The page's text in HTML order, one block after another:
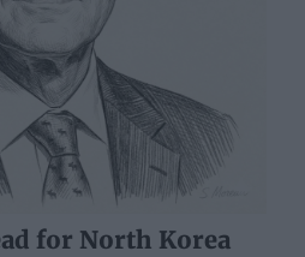
for North Korea